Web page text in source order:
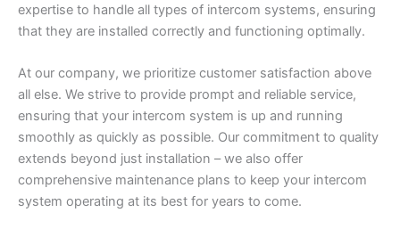
expertise to handle all types of intercom systems, ensuring
that they are installed correctly and functioning optimally.
At our company, we prioritize customer satisfaction above
all else. We strive to provide prompt and reliable service,
ensuring that your intercom system is up and running
smoothly as quickly as possible. Our commitment to quality
extends beyond just installation – we also offer
comprehensive maintenance plans to keep your intercom
system operating at its best for years to come.